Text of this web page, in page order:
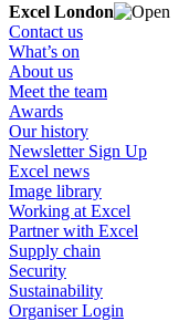
Excel London
Contact us
What’s on
About us
Meet the team
Awards
Our history
Newsletter Sign Up
Excel news
Image library
Working at Excel
Partner with Excel
Supply chain
Security
Sustainability
Organiser Login